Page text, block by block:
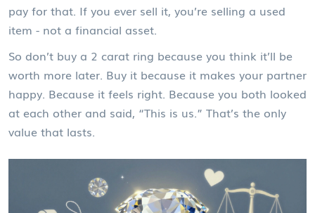
pay for that. If you ever sell it, you’re selling a used
item - not a financial asset.
So don’t buy a 2 carat ring because you think it’ll be
worth more later. Buy it because it makes your partner
happy. Because it feels right. Because you both looked
at each other and said, “This is us.” That’s the only
value that lasts.